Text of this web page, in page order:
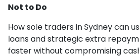
Not to Do
How sole traders in Sydney can
loans and strategic extra
faster without compromising